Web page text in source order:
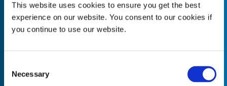
This website uses cookies to ensure you get the best
experience on our website. You consent to our cookies if
you continue to use our website.
Selection
Necessary
Quantity* Unit of Measure*
Empty